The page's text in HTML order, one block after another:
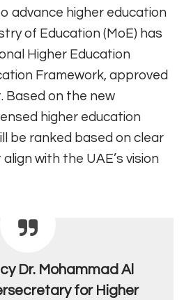
advance higher education
of Education (MoE) has
Higher Education
Framework, approved
Based on the new
higher education
be ranked based on clear
with the UAE’s vision
Dr. Mohammad Al
for Higher